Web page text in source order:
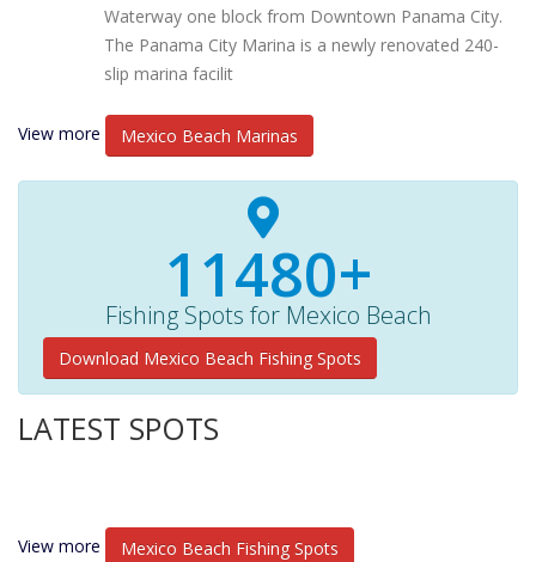
Waterway one block from Downtown Panama City.
The Panama City Marina is a newly renovated 240-
slip marina facilit
View more Mexico Beach Marinas
11480+
Fishing Spots for Mexico Beach
Download Mexico Beach Fishing Spots
LATEST SPOTS
View more Mexico Beach Fishing Spots